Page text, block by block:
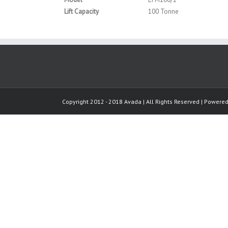
Lift Capacity
100 Tonne
Copyright 2012 - 2018 Avada | All Rights Reserved |